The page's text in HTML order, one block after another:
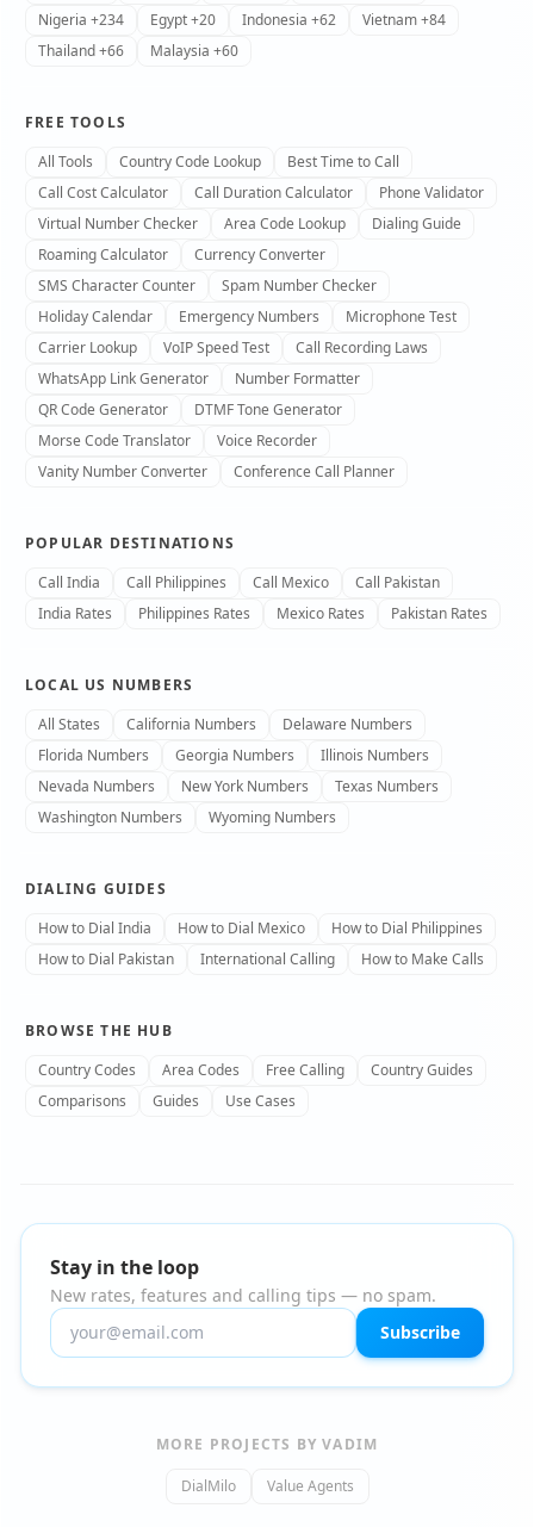
Nigeria +234
Egypt +20 Indonesia +62
Vietnam +84
Thailand +66
Malaysia +60
FREE TOOLS
All Tools
Country Code Lookup
Best Time to Call
Call Cost Calculator
Call Duration Calculator
Phone Validator
Virtual Number Checker
Area Code Lookup
Dialing Guide
Roaming Calculator
Currency Converter
SMS Character Counter
Spam Number Checker
Holiday Calendar
Emergency Numbers
Microphone Test
Carrier Lookup
VoIP Speed Test
Call Recording Laws
WhatsApp Link Generator
Number Formatter
QR Code Generator
DTMF Tone Generator
Morse Code Translator
Voice Recorder
Vanity Number Converter
Conference Call Planner
POPULAR DESTINATIONS
Call India
Call Philippines Call Mexico
Call Pakistan
India Rates
Philippines Rates Mexico Rates Pakistan Rates
LOCAL US NUMBERS
All States
California Numbers
Delaware Numbers
Florida Numbers
Georgia Numbers
Illinois Numbers
Nevada Numbers
New York Numbers
Texas Numbers
Washington Numbers
Wyoming Numbers
DIALING GUIDES
How to Dial India
How to Dial Mexico
How to Dial Philippines
How to Dial Pakistan
International Calling How to Make Calls
BROWSE THE HUB
Country Codes
Area Codes Free Calling
Country Guides
Comparisons
Guides Use Cases
Stay in the loop
New rates, features and calling tips — no spam.
Subscribe
MORE PROJECTS BY VADIM
DialMilo Value Agents